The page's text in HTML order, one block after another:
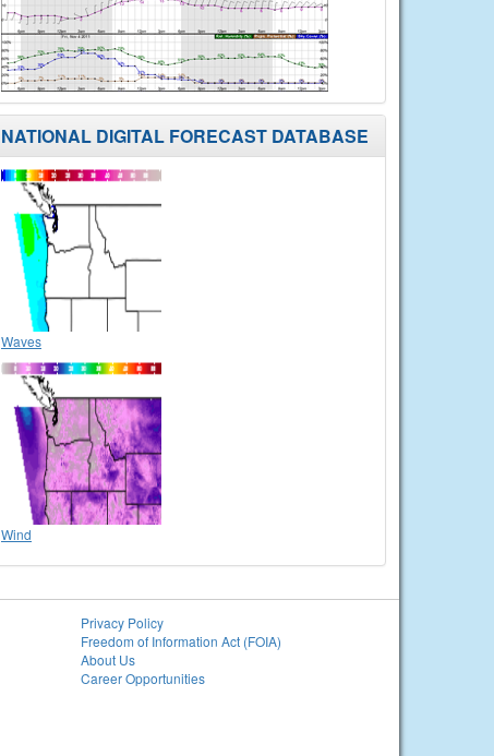
NATIONAL DIGITAL FORECAST DATABASE
Waves
Wind
Privacy Policy
Freedom of Information Act (FOIA)
About Us
Career Opportunities